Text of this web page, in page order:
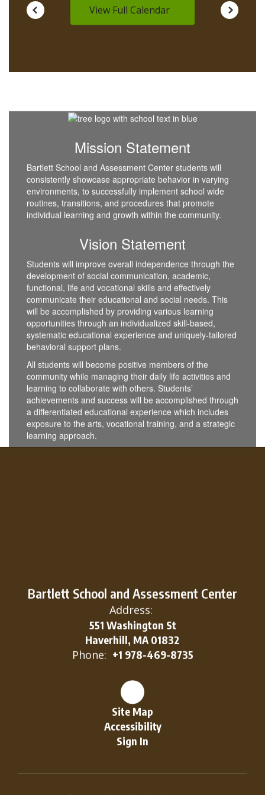
View Full Calendar
Mission Statement
Bartlett School and Assessment Center students will
consistently showcase appropriate behavior in varying
environments, to successfully implement school wide
routines, transitions, and procedures that promote
individual learning and growth within the community.
Vision Statement
Students will improve overall independence through the
development of social communication, academic,
functional, life and vocational skills and effectively
communicate their educational and social needs. This
will be accomplished by providing various learning
opportunities through an individualized skill-based,
systematic educational experience and uniquely-tailored
behavioral support plans.
All students will become positive members of the
community while managing their daily life activities and
learning to collaborate with others. Students’
achievements and success will be accomplished through
a differentiated educational experience which includes
exposure to the arts, vocational training, and a strategic
learning approach.
Bartlett School and Assessment Center
Address:
551 Washington St
Haverhill, MA 01832
Phone: +1 978-469-8735
Site Map
Accessibility
Sign In